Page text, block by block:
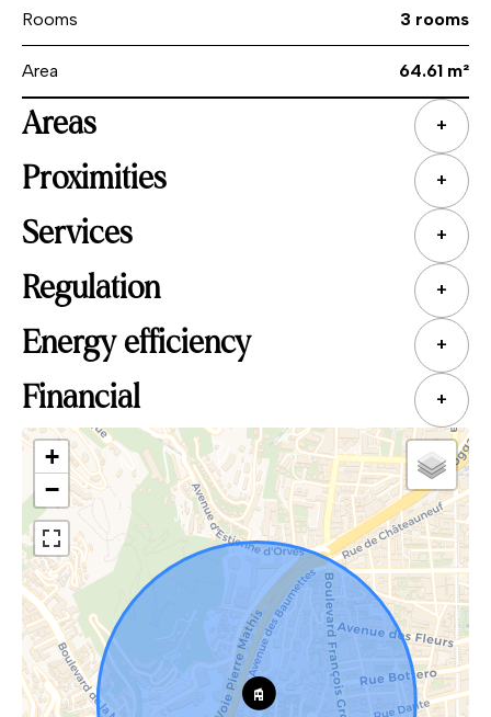
Rooms 3 rooms
Area 64.61 m²
Areas +
Proximities +
Services +
Regulation +
Energy efficiency +
Financial +
+
−